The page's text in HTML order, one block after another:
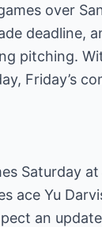
over
deadline,
pitching.
Friday’s
Saturday
ace Yu
an update